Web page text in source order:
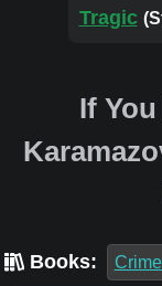
Tragic
If
Books: